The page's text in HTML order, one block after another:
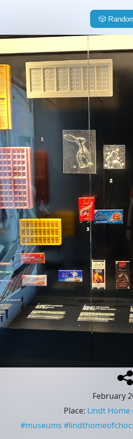
🎲
February
Place: Lindt Home
#museums #